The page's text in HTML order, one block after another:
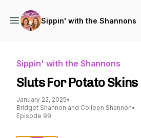
Sippin' with the Shannons
Sippin' with the Shannons
Sluts For Potato Skins
January 22, 2025•
Bridget Shannon and Colleen Shannon•
Episode 99